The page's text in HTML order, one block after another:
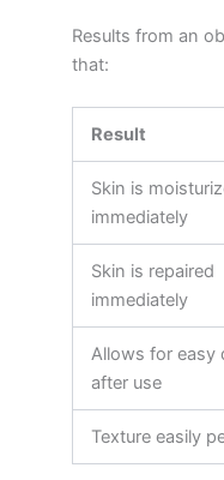
Results from an
that:
Result
Skin is
immediately
Skin is repaired
immediately
Allows for easy
after use
Texture easily